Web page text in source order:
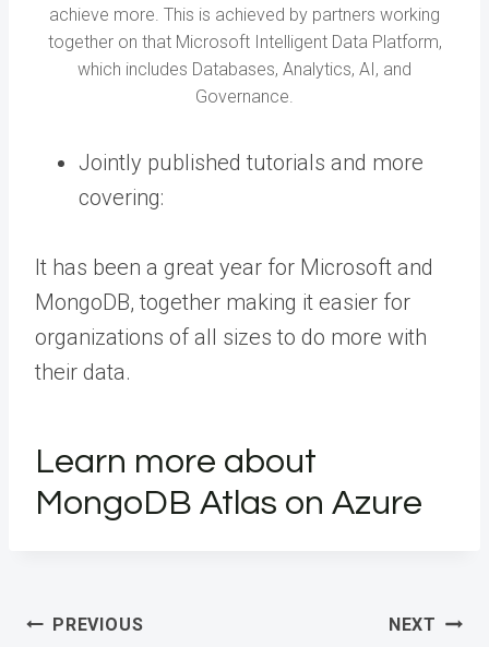
achieve more. This is achieved by partners working
together on that Microsoft Intelligent Data Platform,
which includes Databases, Analytics, AI, and
Governance.
Jointly published tutorials and more
covering:
It has been a great year for Microsoft and
MongoDB, together making it easier for
organizations of all sizes to do more with
their data.
Learn more about
MongoDB Atlas on Azure
Post
PREVIOUS NEXT